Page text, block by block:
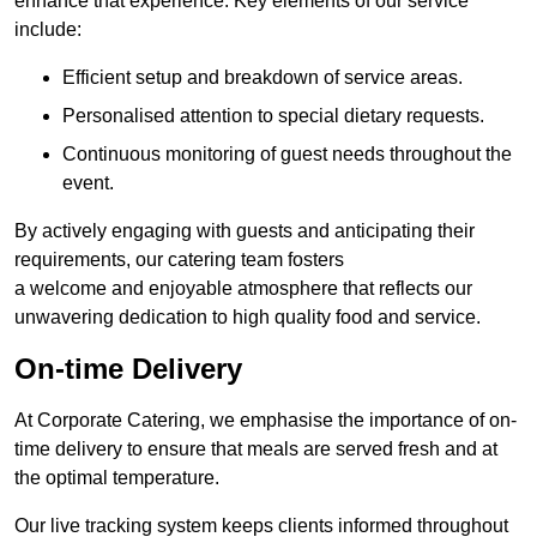
include:
Efficient setup and breakdown of service areas.
Personalised attention to special dietary requests.
Continuous monitoring of guest needs throughout the
event.
By actively engaging with guests and anticipating their
requirements, our catering team fosters
a welcome and enjoyable atmosphere that reflects our
unwavering dedication to high quality food and service.
On-time Delivery
At Corporate Catering, we emphasise the importance of on-
time delivery to ensure that meals are served fresh and at
the optimal temperature.
Our live tracking system keeps clients informed throughout